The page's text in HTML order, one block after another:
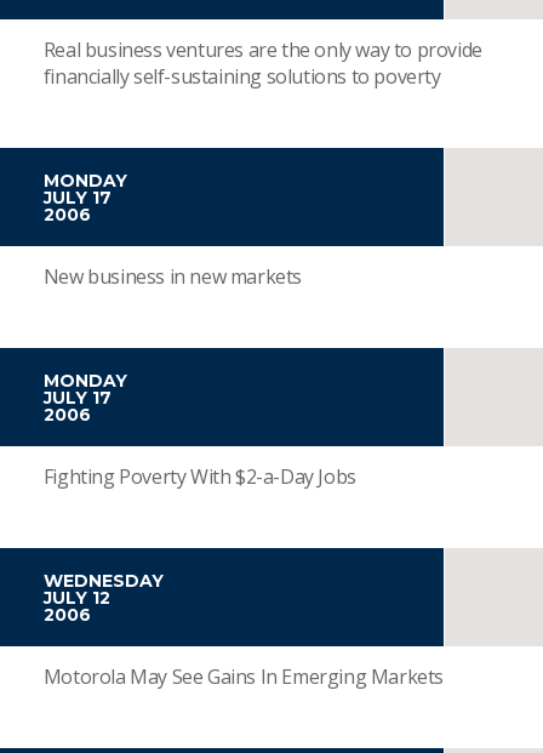
Real business ventures are the only way to provide
financially self-sustaining solutions to poverty
MONDAY
JULY 17
2006
New business in new markets
MONDAY
JULY 17
2006
Fighting Poverty With $2-a-Day Jobs
WEDNESDAY
JULY 12
2006
Motorola May See Gains In Emerging Markets